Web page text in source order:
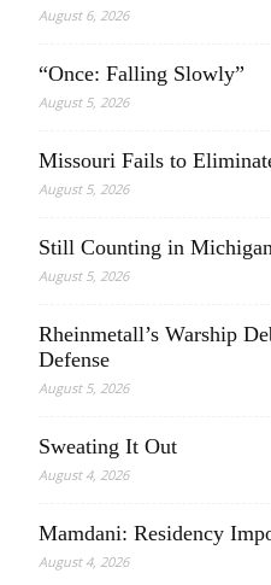
August 6, 2026
“Once: Falling Slowly”
August 5, 2026
Missouri Fails to
August 5, 2026
Still Counting in Michigan
August 5, 2026
Rheinmetall’s Warship
Defense
August 5, 2026
Sweating It Out
August 4, 2026
Mamdani: Residency
August 4, 2026